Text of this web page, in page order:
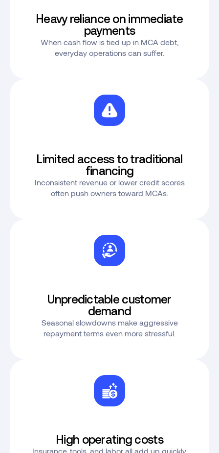
Heavy reliance on immediate
payments
When cash flow is tied up in MCA debt,
everyday operations can suffer.
Limited access to traditional
financing
Inconsistent revenue or lower credit scores
often push owners toward MCAs.
Unpredictable customer
demand
Seasonal slowdowns make aggressive
repayment terms even more stressful.
High operating costs
Insurance, tools, and labor all add up quickly.